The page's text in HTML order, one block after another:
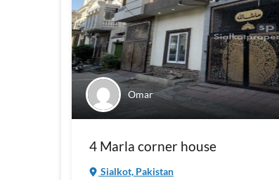
Omar
4 Marla corner house
Sialkot, Pakistan